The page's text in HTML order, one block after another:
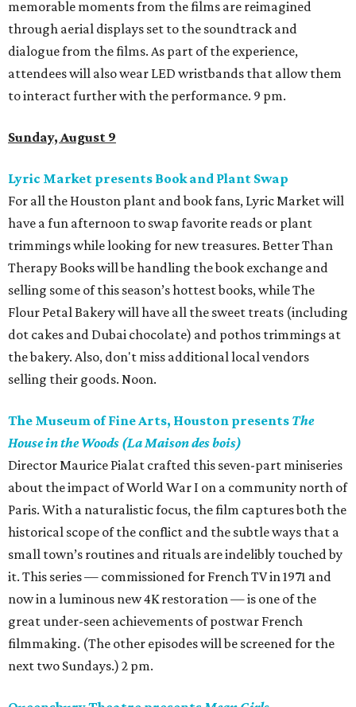
memorable moments from the films are reimagined
through aerial displays set to the soundtrack and
dialogue from the films. As part of the experience,
attendees will also wear LED wristbands that allow them
to interact further with the performance. 9 pm.
Sunday, August 9
Lyric Market presents Book and Plant Swap
For all the Houston plant and book fans, Lyric Market will
have a fun afternoon to swap favorite reads or plant
trimmings while looking for new treasures. Better Than
Therapy Books will be handling the book exchange and
selling some of this season’s hottest books, while The
Flour Petal Bakery will have all the sweet treats (including
dot cakes and Dubai chocolate) and pothos trimmings at
the bakery. Also, don't miss additional local vendors
selling their goods. Noon.
The Museum of Fine Arts, Houston presents The
House in the Woods (La Maison des bois)
Director Maurice Pialat crafted this seven-part miniseries
about the impact of World War I on a community north of
Paris. With a naturalistic focus, the film captures both the
historical scope of the conflict and the subtle ways that a
small town’s routines and rituals are indelibly touched by
it. This series — commissioned for French TV in 1971 and
now in a luminous new 4K restoration — is one of the
great under-seen achievements of postwar French
filmmaking. (The other episodes will be screened for the
next two Sundays.) 2 pm.